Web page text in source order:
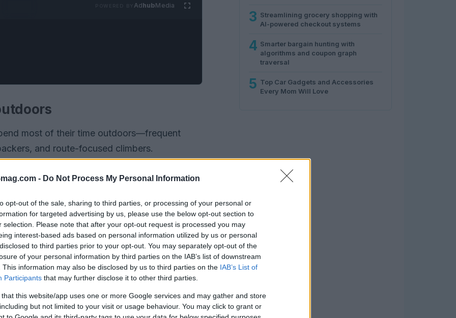
- Do Not Process My Personal Information
opt-out of the sale, sharing to third parties, or processing of your personal or
for targeted advertising by us, please use the below opt-out section to
selection. Please note that after your opt-out request is processed you may
interest-based ads based on personal information utilized by us or personal
to third parties prior to your opt-out. You may separately opt-out of the
of your personal information by third parties on the IAB’s list of downstream
This information may also be disclosed by us to third parties on the IAB’s List of
Participants that may further disclose it to other third parties.
that this website/app uses one or more Google services and may gather and store
but not limited to your visit or usage behaviour. You may click to grant or
AdhubMedia
most of their time outdoors—frequent
and route-focused climbers.
3 Streamlining grocery shopping with
AI-powered checkout systems
4 Smarter bargain hunting with
algorithms and coupon graph
traversal
5 Top Car Gadgets and Accessories
Every Mom Will Love